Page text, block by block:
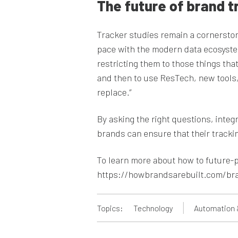
The future of brand
Tracker studies remain a
pace with the modern data
restricting them to those things
and then to use ResTech, new
replace.”
By asking the right questions,
brands can ensure that their
To learn more about how to
https://howbrandsarebuilt.com/
Topics: Technology Automation